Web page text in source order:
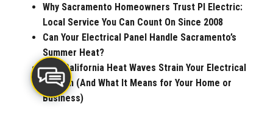
Why Sacramento Homeowners Trust PI Electric:
Local Service You Can Count On Since 2008
Can Your Electrical Panel Handle Sacramento’s
Summer Heat?
How California Heat Waves Strain Your Electrical
System (And What It Means for Your Home or
Business)